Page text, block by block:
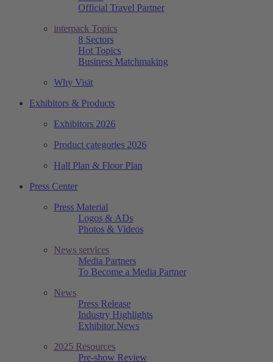
Official Travel Partner
interpack Topics
8 Sectors
Hot Topics
Business Matchmaking
Why Visit
Exhibitors & Products
Exhibitors 2026
Product categories 2026
Hall Plan & Floor Plan
Press Center
Press Material
Logos & ADs
Photos & Videos
News services
Media Partners
To Become a Media Partner
News
Press Release
Industry Highlights
Exhibitor News
2025 Resources
Pre-show Review